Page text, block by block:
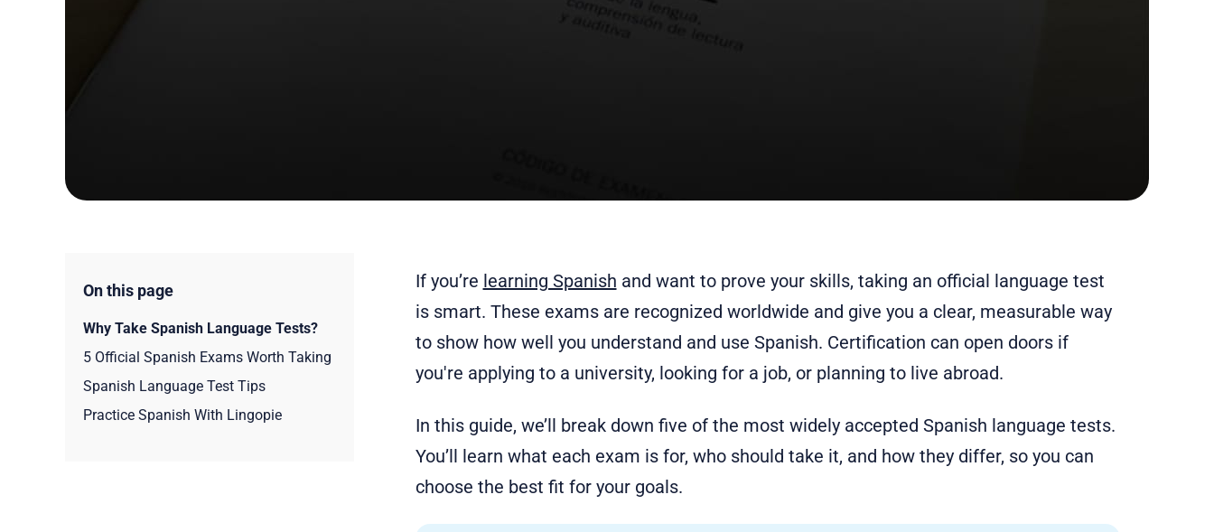
On this page
Why Take Spanish Language Tests?
5 Official Spanish Exams Worth Taking
Spanish Language Test Tips
Practice Spanish With Lingopie
If you’re learning Spanish and want to prove your skills, taking an official language test
is smart. These exams are recognized worldwide and give you a clear, measurable way
to show how well you understand and use Spanish. Certification can open doors if
you're applying to a university, looking for a job, or planning to live abroad.
In this guide, we’ll break down five of the most widely accepted Spanish language tests.
You’ll learn what each exam is for, who should take it, and how they differ, so you can
choose the best fit for your goals.